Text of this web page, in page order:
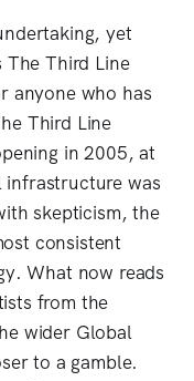
yet
The Third Line
anyone who has
Third Line
in 2005, at
infrastructure was
skepticism, the
consistent
What now reads
from the
wider Global
to a gamble.